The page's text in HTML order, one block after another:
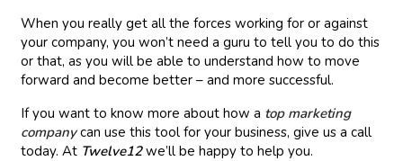
When you really get all the forces working for or against
your company, you won’t need a guru to tell you to do this
or that, as you will be able to understand how to move
forward and become better – and more successful.
If you want to know more about how a top marketing
company can use this tool for your business, give us a call
today. At Twelve12we’ll be happy to help you.